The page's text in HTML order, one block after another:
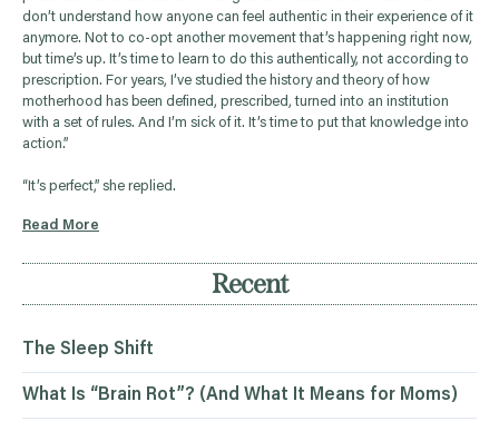
don’t understand how anyone can feel authentic in their experience of it
anymore. Not to co-opt another movement that’s happening right now,
but time’s up. It’s time to learn to do this authentically, not according to
prescription. For years, I’ve studied the history and theory of how
motherhood has been defined, prescribed, turned into an institution
with a set of rules. And I’m sick of it. It’s time to put that knowledge into
action.”
“It’s perfect,” she replied.
Read More
Recent
The Sleep Shift
What Is “Brain Rot”? (And What It Means for Moms)